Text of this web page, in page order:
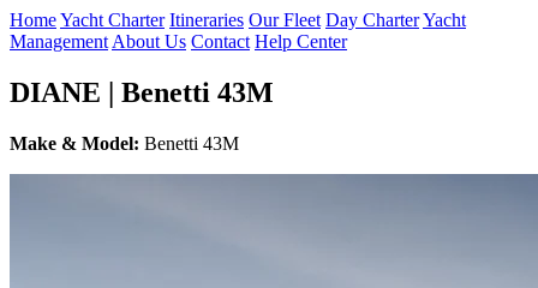
HomeYacht Charter Itineraries Our Fleet Day CharterYacht
Management About Us Contact Help Center
DIANE | Benetti 43M
Make & Model: Benetti 43M